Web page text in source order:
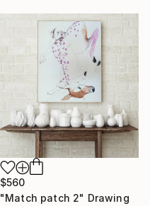
$560
"Match patch 2" Drawing